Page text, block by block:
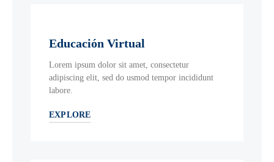
Educación Virtual
Lorem ipsum dolor sit amet, consectetur
adipiscing elit, sed do usmod tempor incididunt
labore.
EXPLORE